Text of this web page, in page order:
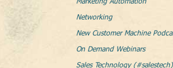
Networking
New Customer Machine
On Demand Webinars
Sales Technology (#salestech)